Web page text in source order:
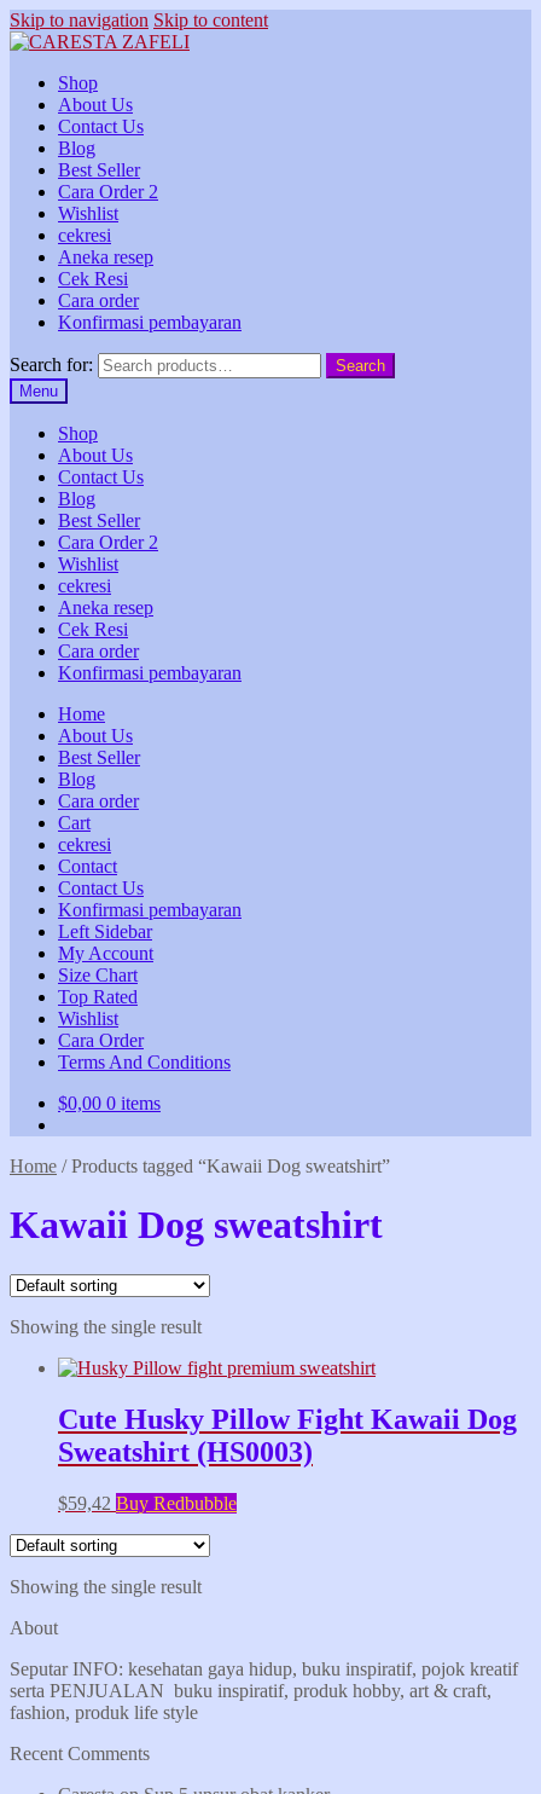
Skip to navigation Skip to content
Shop
About Us
Contact Us
Blog
Best Seller
Cara Order 2
Wishlist
cekresi
Aneka resep
Cek Resi
Cara order
Konfirmasi pembayaran
Search for:
Search
Menu
Shop
About Us
Contact Us
Blog
Best Seller
Cara Order 2
Wishlist
cekresi
Aneka resep
Cek Resi
Cara order
Konfirmasi pembayaran
Home
About Us
Best Seller
Blog
Cara order
Cart
cekresi
Contact
Contact Us
Konfirmasi pembayaran
Left Sidebar
My Account
Size Chart
Top Rated
Wishlist
Cara Order
Terms And Conditions
$0,00 0 items
Home /Products tagged “Kawaii Dog sweatshirt”
Kawaii Dog sweatshirt
Showing the single result
Cute Husky Pillow Fight Kawaii Dog
Sweatshirt (HS0003)
$59,42 Buy Redbubble
Showing the single result
About
Seputar INFO: kesehatan gaya hidup, buku inspiratif, pojok kreatif
serta PENJUALAN buku inspiratif, produk hobby, art & craft,
fashion, produk life style
Recent Comments